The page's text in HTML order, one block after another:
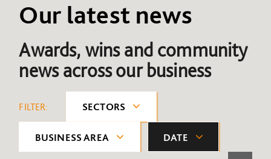
Our latest news
Awards, wins and community
news across our business
FILTER: SECTORS
BUSINESS AREA DATE